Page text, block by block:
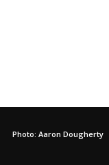
Photo: Aaron Dougherty